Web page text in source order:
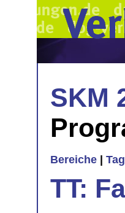
SKM
Bereiche
TT: